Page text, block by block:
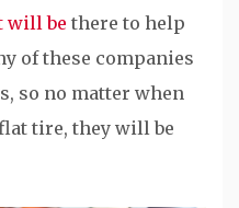
will be there to help
of these companies
so no matter when
tire, they will be